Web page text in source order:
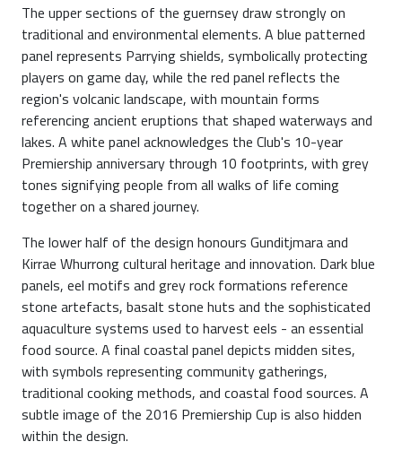
The upper sections of the guernsey draw strongly on
traditional and environmental elements. A blue patterned
panel represents Parrying shields, symbolically protecting
players on game day, while the red panel reflects the
region's volcanic landscape, with mountain forms
referencing ancient eruptions that shaped waterways and
lakes. A white panel acknowledges the Club's 10-year
Premiership anniversary through 10 footprints, with grey
tones signifying people from all walks of life coming
together on a shared journey.
The lower half of the design honours Gunditjmara and
Kirrae Whurrong cultural heritage and innovation. Dark blue
panels, eel motifs and grey rock formations reference
stone artefacts, basalt stone huts and the sophisticated
aquaculture systems used to harvest eels - an essential
food source. A final coastal panel depicts midden sites,
with symbols representing community gatherings,
traditional cooking methods, and coastal food sources. A
subtle image of the 2016 Premiership Cup is also hidden
within the design.